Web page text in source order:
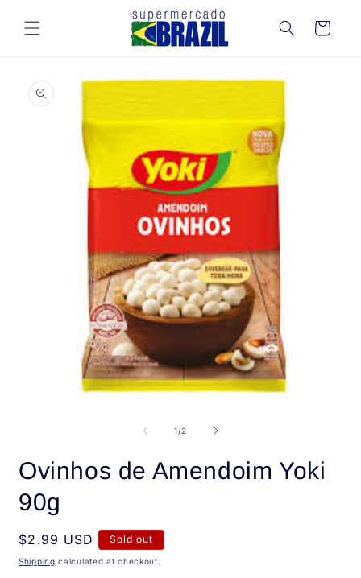
content
Cart
product
information
1/of
2
Ovinhos de Amendoim Yoki
90g
Regular
price
$2.99 USD Sold out
Shipping calculated at checkout.